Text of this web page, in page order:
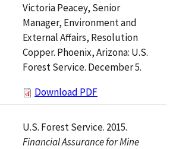
Victoria Peacey, Senior
Manager, Environment and
External Affairs, Resolution
Copper. Phoenix, Arizona: U.S.
Forest Service. December 5.
Download PDF
U.S. Forest Service. 2015.
Financial Assurance for Mine